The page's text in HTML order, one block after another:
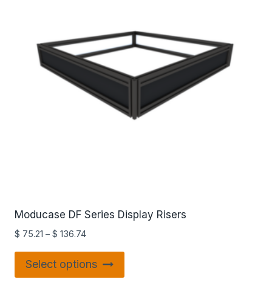
Moducase DF Series Display Risers
$ 75.21 – $ 136.74
Select options